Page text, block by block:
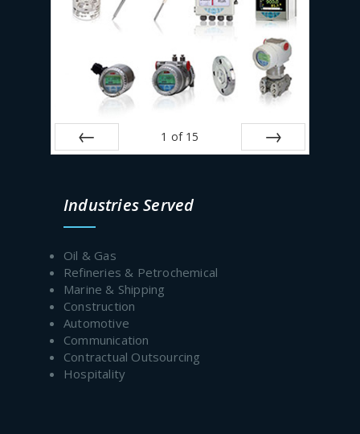
1 of 15
Industries Served
Oil & Gas
Refineries & Petrochemical
Marine & Shipping
Construction
Automotive
Communication
Contractual Outsourcing
Hospitality